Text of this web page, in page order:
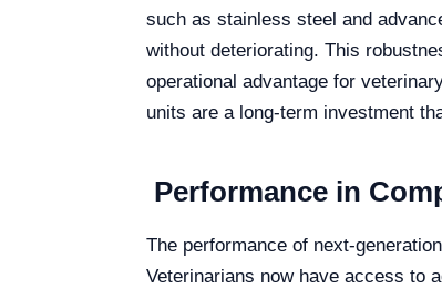
such as stainless steel and
without deteriorating. This
operational advantage for
units are a long-term investment
Performance in
The performance of next-
Veterinarians now have access to